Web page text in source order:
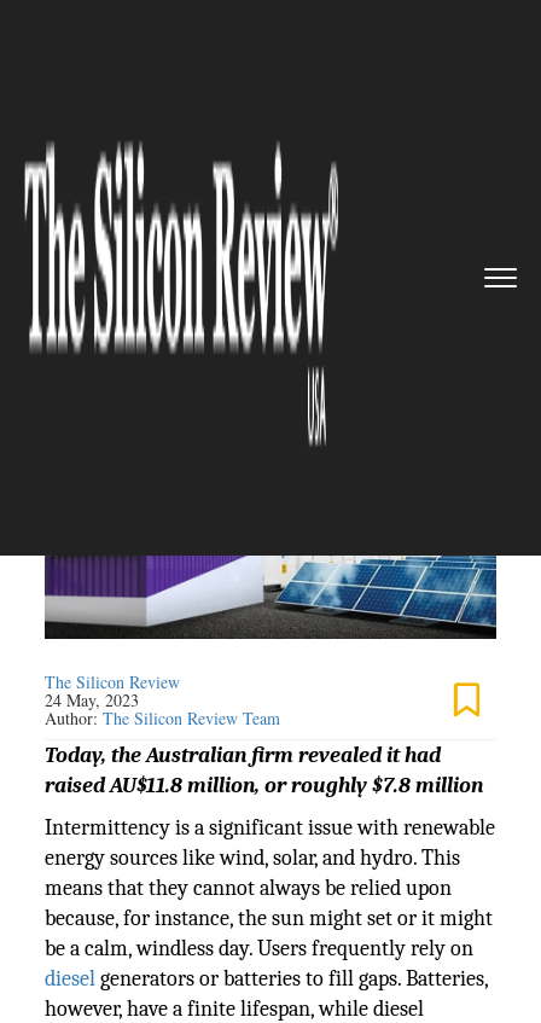
gearing up to resolve...
CLEAN ENERGY
Endua is gearing up to resolve
the persistent energy
intermittency problem
The Silicon Review
24 May, 2023
Author:The Silicon Review Team
Today, the Australian firm revealed it had
raised AU$11.8 million, or roughly $7.8 million
Intermittency is a significant issue with renewable
energy sources like wind, solar, and hydro. This
means that they cannot always be relied upon
because, for instance, the sun might set or it might
be a calm, windless day. Users frequently rely on
dieselgenerators or batteries to fill gaps. Batteries,
however, have a finite lifespan, while diesel